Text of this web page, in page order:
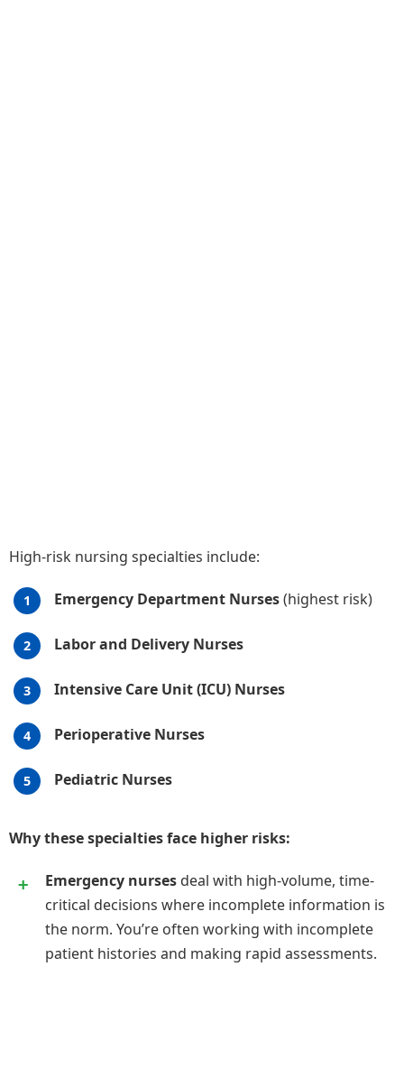
High-risk nursing specialties include:
Emergency Department Nurses(highest risk)
Labor and Delivery Nurses
Intensive Care Unit (ICU) Nurses
Perioperative Nurses
Pediatric Nurses
Why these specialties face higher risks:
Emergency nurses deal with high-volume, time-
critical decisions where incomplete information is
the norm. You’re often working with incomplete
patient histories and making rapid assessments.